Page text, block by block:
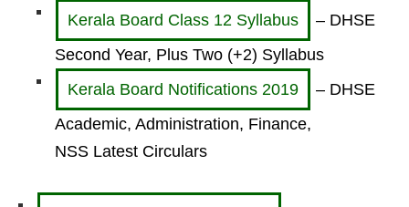
Kerala Board Class 12 Syllabus
– DHSE
Second Year, Plus Two (+2) Syllabus
Kerala Board Notifications 2019
– DHSE
Academic, Administration, Finance,
NSS Latest Circulars